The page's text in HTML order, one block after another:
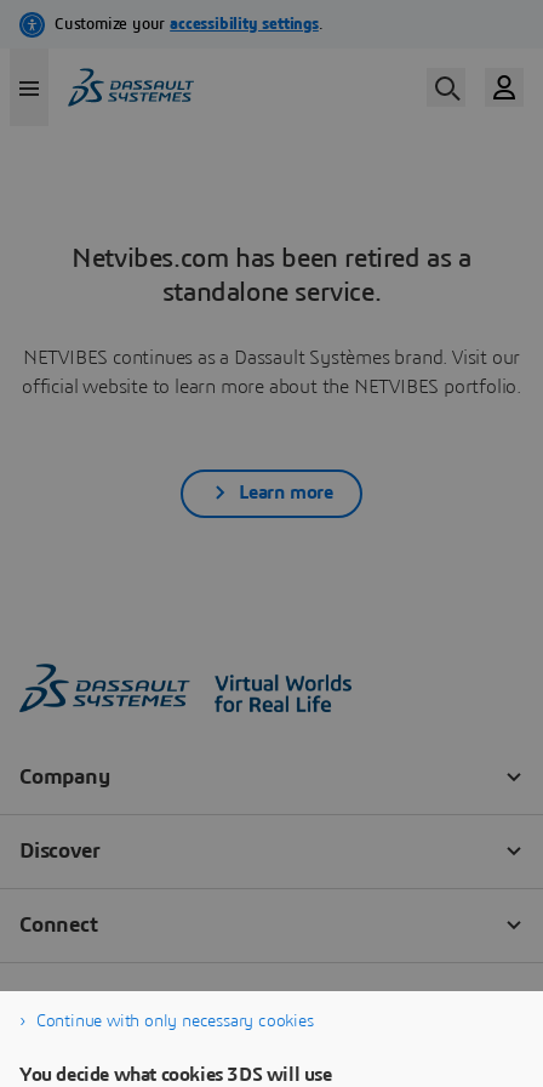
Netvibes.com has been retired as a
standalone service.
NETVIBES continues as a Dassault Systèmes brand. Visit our
official website to learn more about the NETVIBES portfolio.
Learn more
Continue with only necessary cookies
You decide what cookies 3DS will use